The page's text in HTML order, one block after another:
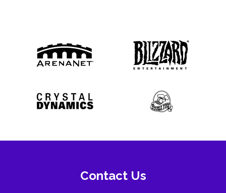
Contact Us